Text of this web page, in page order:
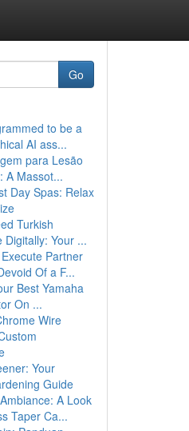
Go
to be a
AI ass...
para Lesão
A Massot...
Day Spas: Relax
Turkish
Digitally: Your ...
Partner
Of a F...
Best Yamaha
On ...
Wire
Your
Guide
A Look
Taper Ca...